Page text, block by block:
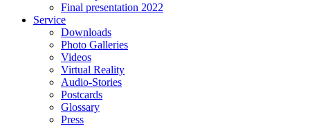
Final presentation 2022
Service
Downloads
Photo Galleries
Videos
Virtual Reality
Audio-Stories
Postcards
Glossary
Press